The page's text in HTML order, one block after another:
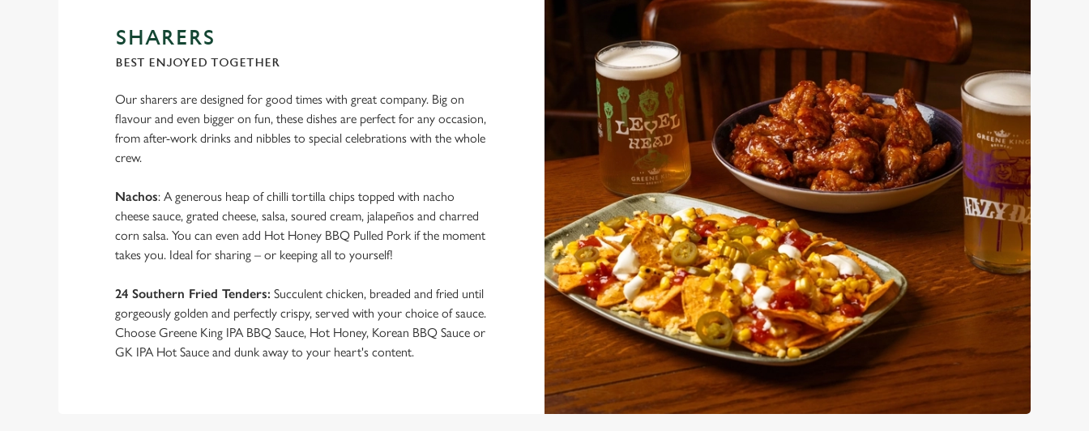
SHARERS
BEST ENJOYED TOGETHER
Our sharers are designed for good times with great company. Big on
flavour and even bigger on fun, these dishes are perfect for any occasion,
from after-work drinks and nibbles to special celebrations with the whole
crew.
Nachos: A generous heap of chilli tortilla chips topped with nacho
cheese sauce, grated cheese, salsa, soured cream, jalapeños and charred
corn salsa. You can even add Hot Honey BBQ Pulled Pork if the moment
takes you. Ideal for sharing – or keeping all to yourself!
24 Southern Fried Tenders: Succulent chicken, breaded and fried until
gorgeously golden and perfectly crispy, served with your choice of sauce.
Choose Greene King IPA BBQ Sauce, Hot Honey, Korean BBQ Sauce or
GK IPA Hot Sauce and dunk away to your heart's content.